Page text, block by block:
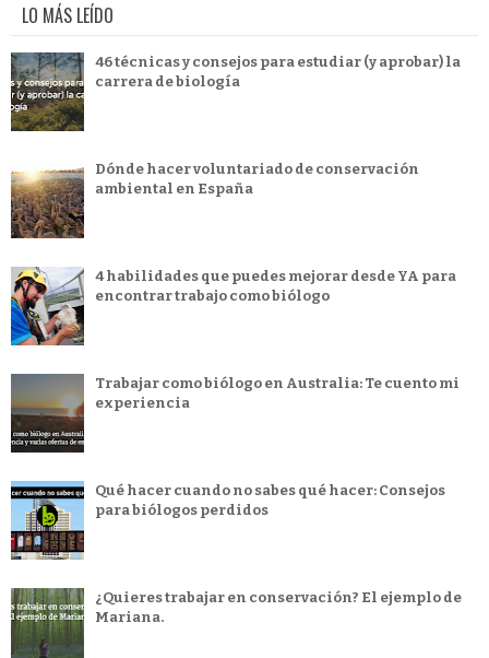
LO MÁS LEÍDO
46 técnicas y consejos para estudiar (y aprobar) la
carrera de biología
Dónde hacer voluntariado de conservación
ambiental en España
4 habilidades que puedes mejorar desde YA para
encontrar trabajo como biólogo
Trabajar como biólogo en Australia: Te cuento mi
experiencia
Qué hacer cuando no sabes qué hacer: Consejos
para biólogos perdidos
¿Quieres trabajar en conservación? El ejemplo de
Mariana.